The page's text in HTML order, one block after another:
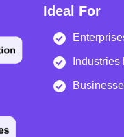
Ideal For